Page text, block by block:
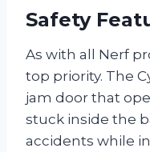
Safety
As with all Nerf
top priority. The
jam door that
stuck inside the
accidents while